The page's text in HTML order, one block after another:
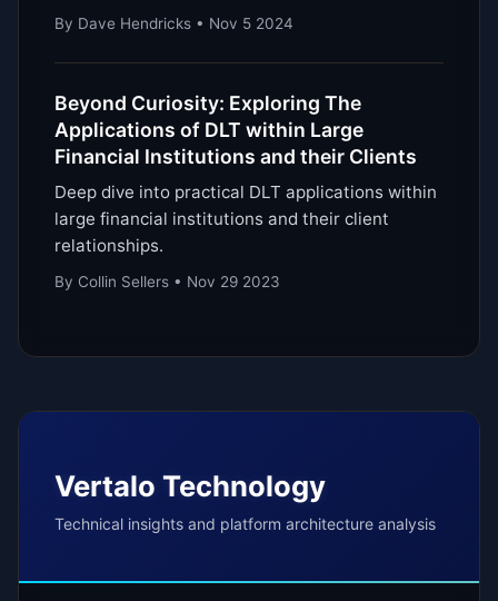
By Dave Hendricks • Nov 5 2024
Beyond Curiosity: Exploring The
Applications of DLT within Large
Financial Institutions and their Clients
Deep dive into practical DLT applications within
large financial institutions and their client
relationships.
By Collin Sellers • Nov 29 2023
Vertalo Technology
Technical insights and platform architecture analysis